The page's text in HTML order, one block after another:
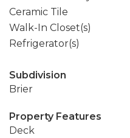
Ceramic Tile
Walk-In Closet(s)
Refrigerator(s)
Subdivision
Brier
Property Features
Deck